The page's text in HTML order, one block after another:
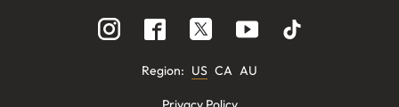
Region: US CA AU